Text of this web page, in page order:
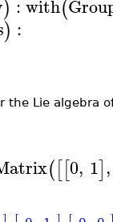
) :with(
) :
the Lie algebra
([[0, 1],